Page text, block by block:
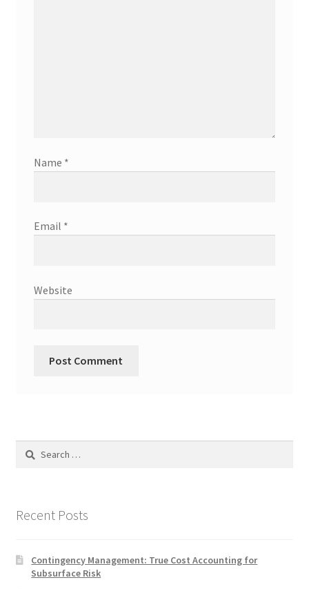
Name *
Email *
Website
Search
Recent Posts
Contingency Management: True Cost Accounting for
Subsurface Risk